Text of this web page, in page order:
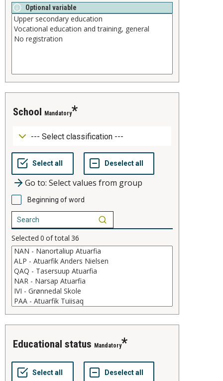
Optional variable
school Mandatory
Go to: Select values from group
Beginning of word
Selected 0 of total 36
educational status Mandatory